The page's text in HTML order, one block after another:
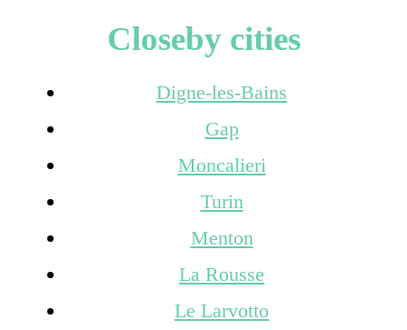
Closeby cities
Digne-les-Bains
Gap
Moncalieri
Turin
Menton
La Rousse
Le Larvotto